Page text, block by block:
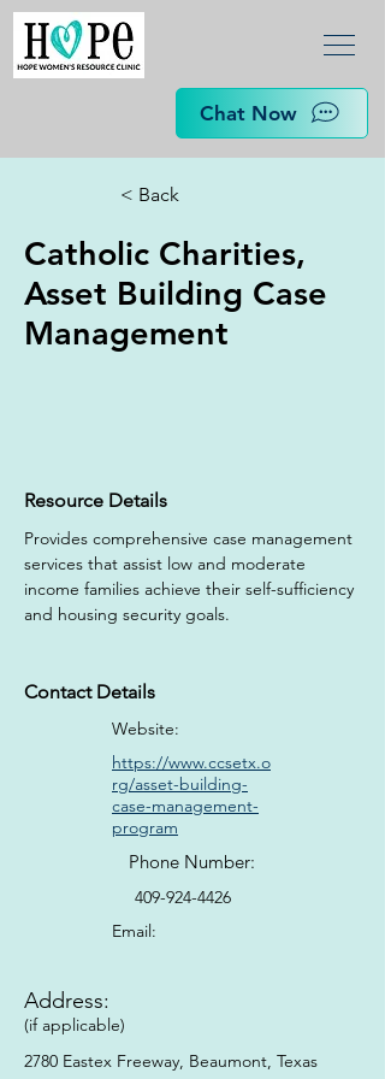
Chat Now
< Back
Catholic Charities,
Asset Building Case
Management
Resource Details
Provides comprehensive case management
services that assist low and moderate
income families achieve their self-sufficiency
and housing security goals.
Contact Details
Website:
https://www.ccsetx.o
rg/asset-building-
case-management-
program
Phone Number:
409-924-4426
Email:
Address:
(if applicable)
2780 Eastex Freeway, Beaumont, Texas